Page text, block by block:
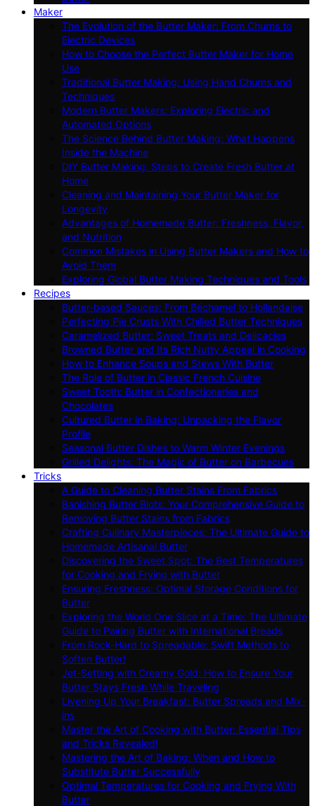
Maker
The Evolution of the Butter Maker: From Churns to
Electric Devices
How to Choose the Perfect Butter Maker for Home
Use
Traditional Butter Making: Using Hand Churns and
Techniques
Modern Butter Makers: Exploring Electric and
Automated Options
The Science Behind Butter Making: What Happens
Inside the Machine
DIY Butter Making: Steps to Create Fresh Butter at
Home
Cleaning and Maintaining Your Butter Maker for
Longevity
Advantages of Homemade Butter: Freshness, Flavor,
and Nutrition
Common Mistakes in Using Butter Makers and How to
Avoid Them
Exploring Global Butter Making Techniques and Tools
Recipes
Butter-based Sauces: From Béchamel to Hollandaise
Perfecting Pie Crusts With Chilled Butter Techniques
Caramelized Butter: Sweet Treats and Delicacies
Browned Butter and Its Rich Nutty Appeal in Cooking
How to Enhance Soups and Stews With Butter
The Role of Butter in Classic French Cuisine
Sweet Tooth: Butter in Confectioneries and
Chocolates
Cultured Butter in Baking: Unpacking the Flavor
Profile
Seasonal Butter Dishes to Warm Winter Evenings
Grilled Delights: The Magic of Butter on Barbecues
Tricks
A Guide to Cleaning Butter Stains From Fabrics
Banishing Butter Blots: Your Comprehensive Guide to
Removing Butter Stains from Fabrics
Crafting Culinary Masterpieces: The Ultimate Guide to
Homemade Artisanal Butter
Discovering the Sweet Spot: The Best Temperatures
for Cooking and Frying with Butter
Ensuring Freshness: Optimal Storage Conditions for
Butter
Exploring the World One Slice at a Time: The Ultimate
Guide to Pairing Butter with International Breads
From Rock-Hard to Spreadable: Swift Methods to
Soften Butter!
Jet-Setting with Creamy Gold: How to Ensure Your
Butter Stays Fresh While Traveling
Livening Up Your Breakfast: Butter Spreads and Mix-
ins
Master the Art of Cooking with Butter: Essential Tips
and Tricks Revealed!
Mastering the Art of Baking: When and How to
Substitute Butter Successfully
Optimal Temperatures for Cooking and Frying With
Butter